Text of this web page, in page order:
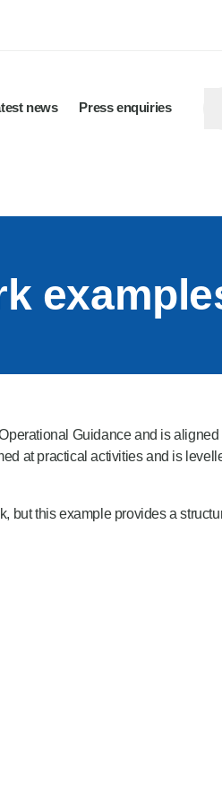
news Press enquiries
Guidance and is
at practical activities and is
but this example provides a